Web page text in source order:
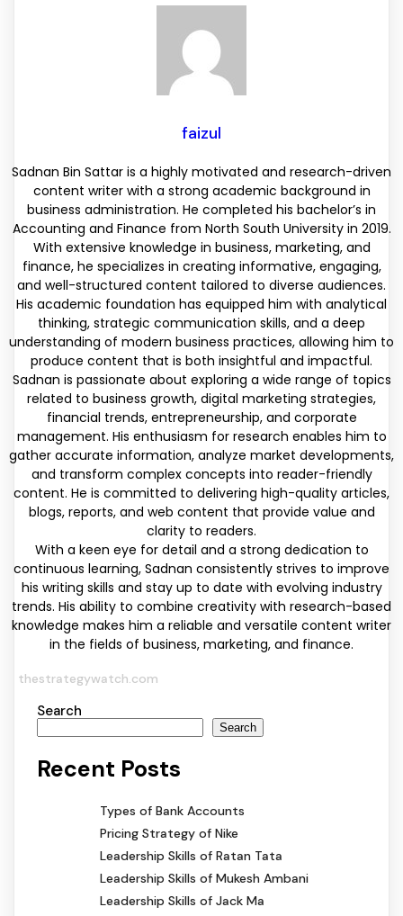
faizul
Sadnan Bin Sattar is a highly motivated and research-driven
content writer with a strong academic background in
business administration. He completed his bachelor’s in
Accounting and Finance from North South University in 2019.
With extensive knowledge in business, marketing, and
finance, he specializes in creating informative, engaging,
and well-structured content tailored to diverse audiences.
His academic foundation has equipped him with analytical
thinking, strategic communication skills, and a deep
understanding of modern business practices, allowing him to
produce content that is both insightful and impactful.
Sadnan is passionate about exploring a wide range of topics
related to business growth, digital marketing strategies,
financial trends, entrepreneurship, and corporate
management. His enthusiasm for research enables him to
gather accurate information, analyze market developments,
and transform complex concepts into reader-friendly
content. He is committed to delivering high-quality articles,
blogs, reports, and web content that provide value and
clarity to readers.
With a keen eye for detail and a strong dedication to
continuous learning, Sadnan consistently strives to improve
his writing skills and stay up to date with evolving industry
trends. His ability to combine creativity with research-based
knowledge makes him a reliable and versatile content writer
in the fields of business, marketing, and finance.
thestrategywatch.com
Search
Search
Recent Posts
Types of Bank Accounts
Pricing Strategy of Nike
Leadership Skills of Ratan Tata
Leadership Skills of Mukesh Ambani
Leadership Skills of Jack Ma